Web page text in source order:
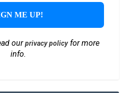
ourprivacy policyfor more
info.